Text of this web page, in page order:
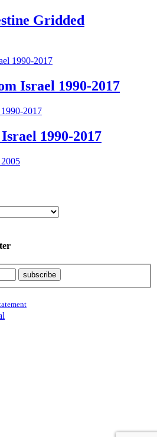
Gridded
Israel 1990-2017
1990-2017